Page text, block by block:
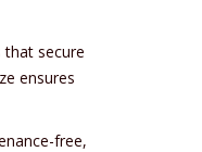
secure
ensures
free,